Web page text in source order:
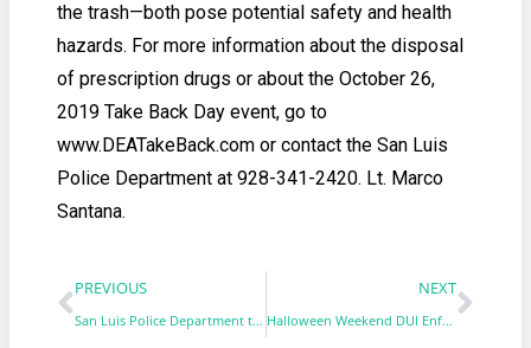
the trash—both pose potential safety and health
hazards. For more information about the disposal
of prescription drugs or about the October 26,
2019 Take Back Day event, go to
www.DEATakeBack.com or contact the San Luis
Police Department at 928-341-2420. Lt. Marco
Santana.
PREVIOUS
San Luis Police Department to participate in No-Shave November
NEXT
Halloween Weekend DUI Enforcement & Saturation Patrol